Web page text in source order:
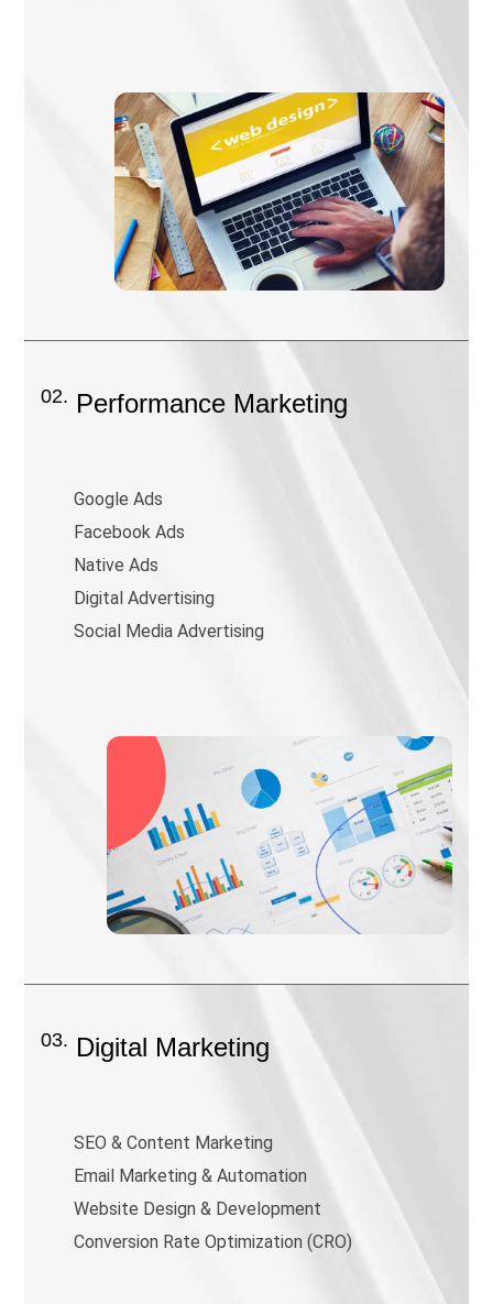
02. Performance Marketing
Google Ads
Facebook Ads
Native Ads
Digital Advertising
Social Media Advertising
03. Digital Marketing
SEO & Content Marketing
Email Marketing & Automation
Website Design & Development
Conversion Rate Optimization (CRO)